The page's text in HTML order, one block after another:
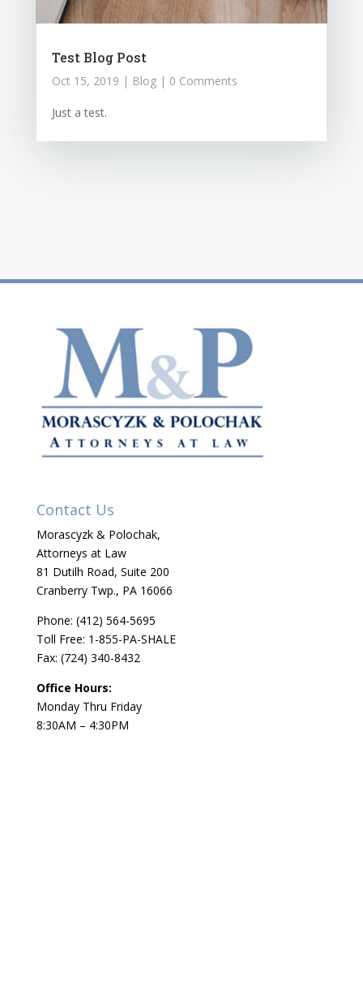
Test Blog Post
Oct 15, 2019 | Blog| 0 Comments
Just a test.
Contact Us
Morascyzk & Polochak,
Attorneys at Law
81 Dutilh Road, Suite 200
Cranberry Twp., PA 16066
Phone: (412) 564-5695
Toll Free: 1-855-PA-SHALE
Fax: (724) 340-8432
Office Hours:
Monday Thru Friday
8:30AM – 4:30PM